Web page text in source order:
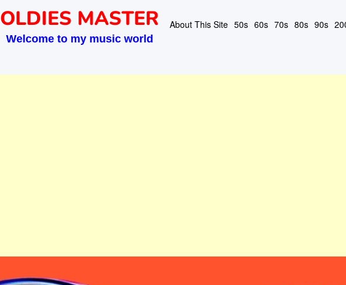
OLDIES MASTER
Welcome to my music world
About This Site 50s 60s 70s 80s 90s